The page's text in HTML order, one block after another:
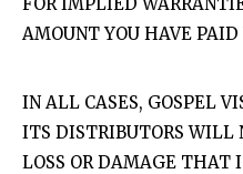
AMOUNT YOU HAVE PAID
IN ALL CASES, GOSPEL
ITS DISTRIBUTORS WILL
LOSS OR DAMAGE THAT